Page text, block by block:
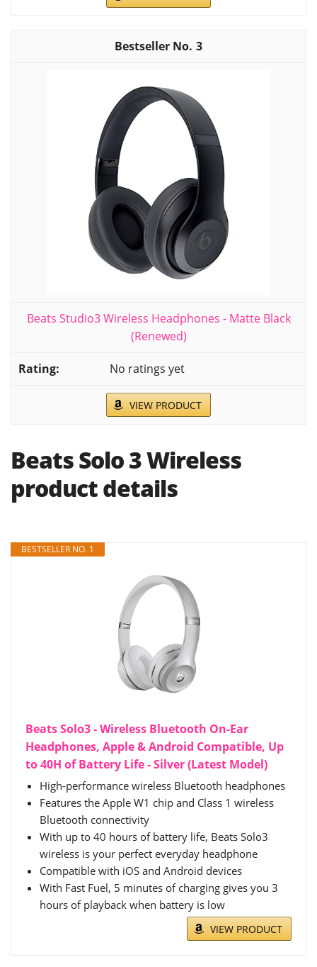
3
Beats Studio3 Wireless Headphones - Matte Black
(Renewed)
No ratings yet
VIEW PRODUCT
Beats Solo 3 Wireless
product details
BESTSELLER NO. 1
Beats Solo3 - Wireless Bluetooth On-Ear
Headphones, Apple & Android Compatible, Up
to 40H of Battery Life - Silver (Latest Model)
High-performance wireless Bluetooth headphones
Features the Apple W1 chip and Class 1 wireless
Bluetooth connectivity
With up to 40 hours of battery life, Beats Solo3
wireless is your perfect everyday headphone
Compatible with iOS and Android devices
With Fast Fuel, 5 minutes of charging gives you 3
hours of playback when battery is low
VIEW PRODUCT